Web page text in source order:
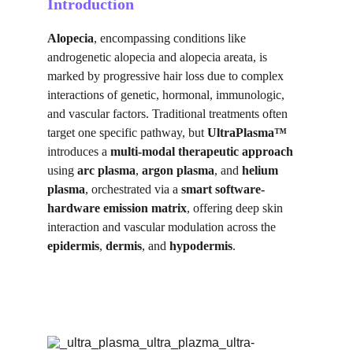
Introduction
Alopecia, encompassing conditions like
androgenetic alopecia and alopecia areata, is
marked by progressive hair loss due to complex
interactions of genetic, hormonal, immunologic,
and vascular factors. Traditional treatments often
target one specific pathway, but UltraPlasma™
introduces a multi-modal therapeutic approach
using arc plasma, argon plasma, and helium
plasma, orchestrated via a smart software-
hardware emission matrix, offering deep skin
interaction and vascular modulation across the
epidermis, dermis, and hypodermis.